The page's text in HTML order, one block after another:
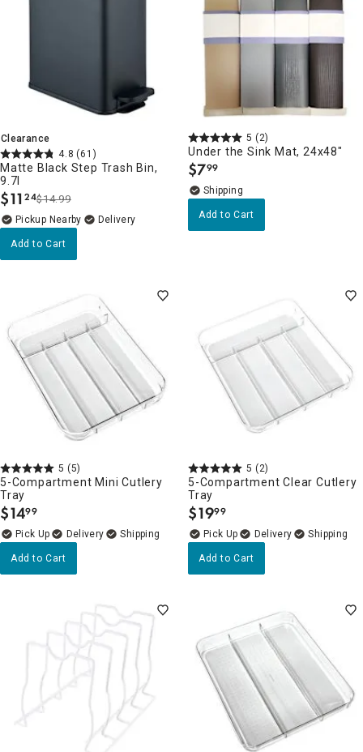
Clearance
4.8 (61)
Matte Black Step Trash Bin,
9.7l
$11.
24$14.99
Pickup Nearby Delivery
Add to Cart
5 (2)
Under the Sink Mat, 24x48"
$7.
99
Add to Cart
5 (5)
5-Compartment Mini Cutlery
Tray
$14.
99
Delivery
Add to Cart
5 (2)
5-Compartment Clear Cutlery
Tray
$19.
99
Delivery
Add to Cart